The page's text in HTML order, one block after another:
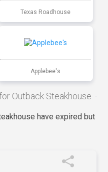
Texas Roadhouse
Applebee's
Outback Steakhouse
have expired but